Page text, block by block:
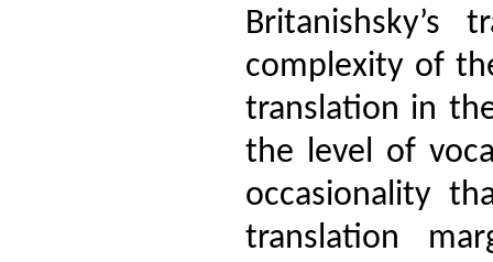
Britanishsky’s
complexity of
translation in
the level of
occasionality
translation